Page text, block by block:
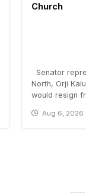
Church
Senator
North, Orji
would resign
Aug 6, 2026